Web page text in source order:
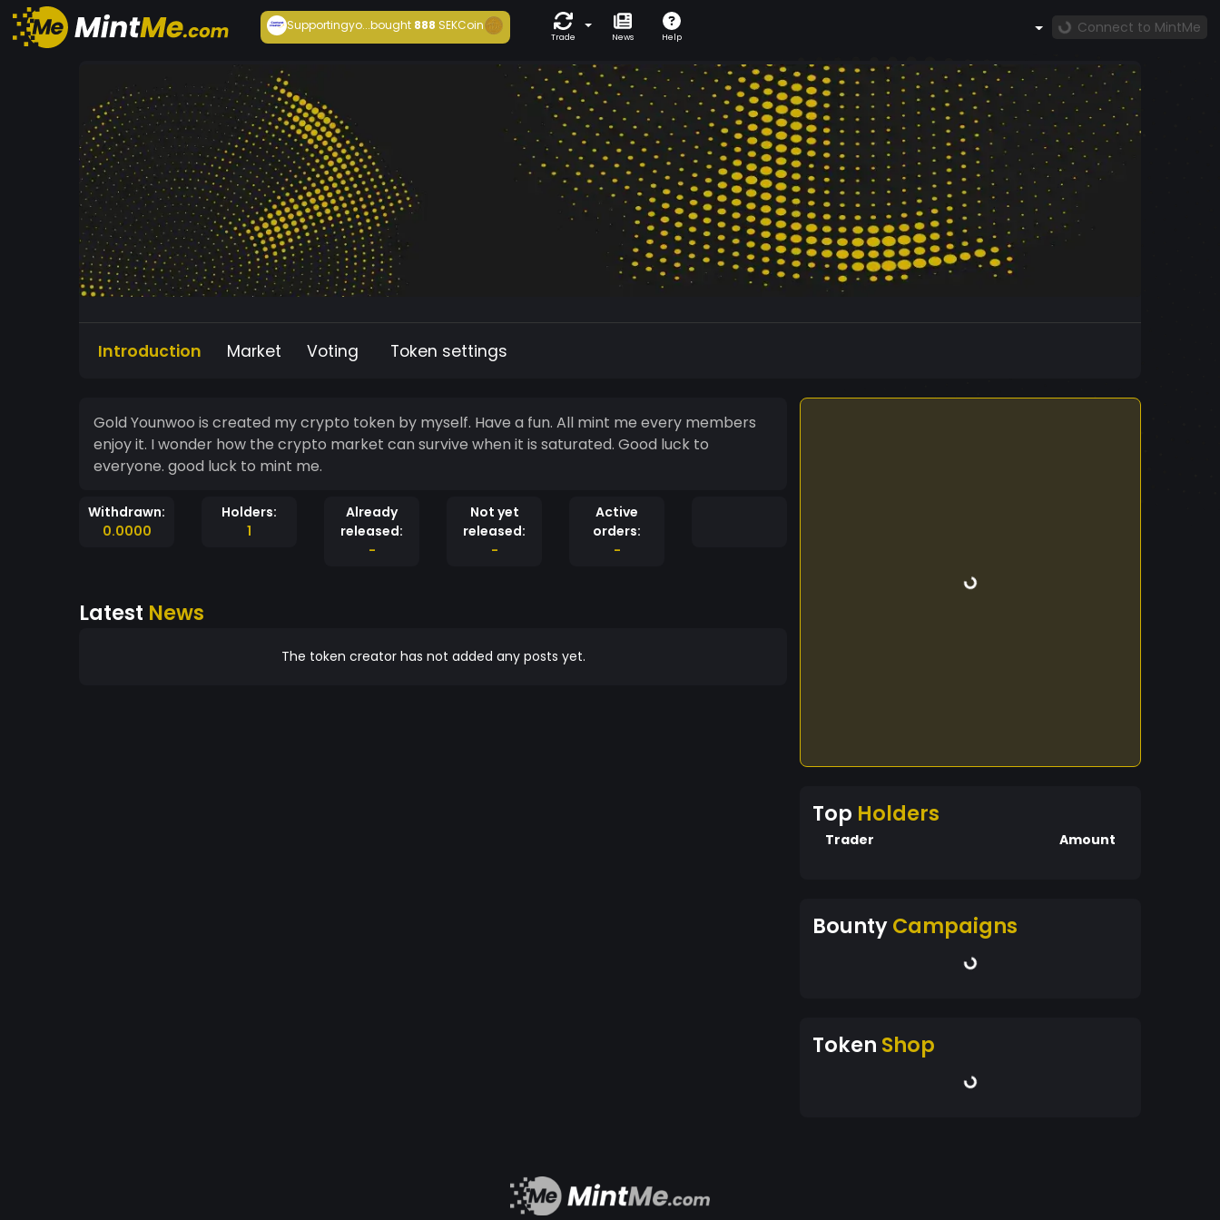
Supportingyo...bought 888 SEKCoin
Trade News Help
Connect to MintMe
Introduction Market Voting Token settings
Gold Younwoo is created my crypto token by myself. Have a fun. All mint me every members
enjoy it. I wonder how the crypto market can survive when it is saturated. Good luck to
everyone. good luck to mint me.
Withdrawn:
0.0000
Holders:
1
Already
released:
-
Not yet
released:
-
Active
orders:
-
Latest News
The token creator has not added any posts yet.
Top Holders
Trader Amount
BountyCampaigns
Token Shop